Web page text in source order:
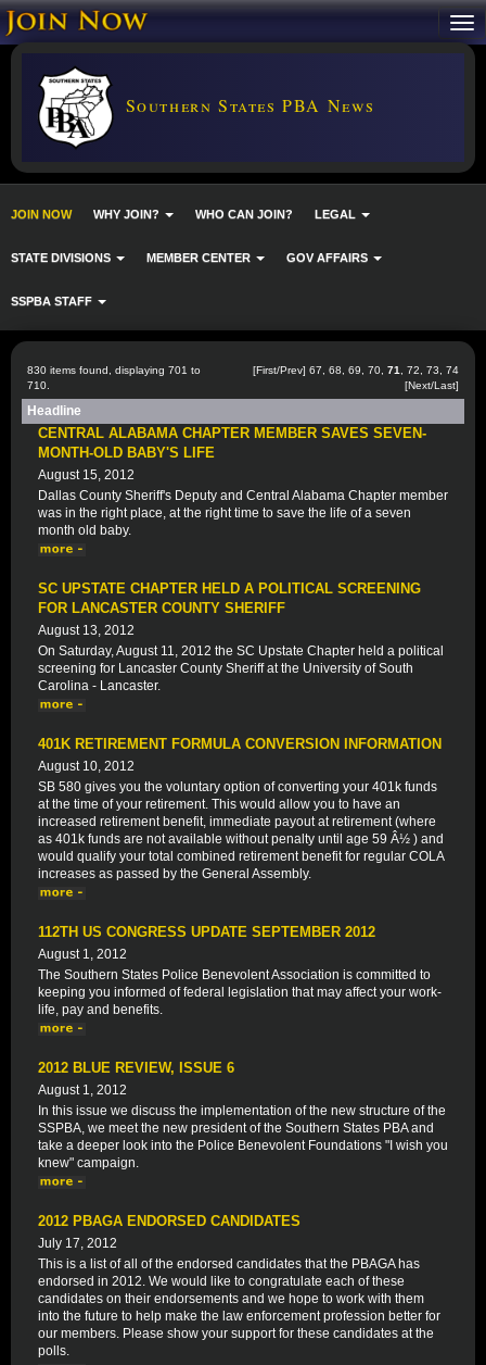
Southern States PBA News
JOIN NOW WHY JOIN? WHO CAN JOIN? LEGAL
STATE DIVISIONS MEMBER CENTER GOV AFFAIRS
SSPBA STAFF
830 items found, displaying 701 to
710.
[First/Prev] 67 68 69 70 71 72 73
74
[Next/Last]
Headline
CENTRAL ALABAMA CHAPTER MEMBER SAVES SEVEN-
MONTH-OLD BABY'S LIFE
August 15, 2012
Dallas County Sheriff's Deputy and Central Alabama Chapter member
was in the right place, at the right time to save the life of a seven
month old baby.
SC UPSTATE CHAPTER HELD A POLITICAL SCREENING
FOR LANCASTER COUNTY SHERIFF
August 13, 2012
On Saturday, August 11, 2012 the SC Upstate Chapter held a political
screening for Lancaster County Sheriff at the University of South
Carolina - Lancaster.
401K RETIREMENT FORMULA CONVERSION INFORMATION
August 10, 2012
SB 580 gives you the voluntary option of converting your 401k funds
at the time of your retirement. This would allow you to have an
increased retirement benefit, immediate payout at retirement (where
as 401k funds are not available without penalty until age 59 Â½ ) and
would qualify your total combined retirement benefit for regular COLA
increases as passed by the General Assembly.
112TH US CONGRESS UPDATE SEPTEMBER 2012
August 1, 2012
The Southern States Police Benevolent Association is committed to
keeping you informed of federal legislation that may affect your work-
life, pay and benefits.
2012 BLUE REVIEW, ISSUE 6
August 1, 2012
In this issue we discuss the implementation of the new structure of the
SSPBA, we meet the new president of the Southern States PBA and
take a deeper look into the Police Benevolent Foundations "I wish you
knew" campaign.
2012 PBAGA ENDORSED CANDIDATES
July 17, 2012
This is a list of all of the endorsed candidates that the PBAGA has
endorsed in 2012. We would like to congratulate each of these
candidates on their endorsements and we hope to work with them
into the future to help make the law enforcement profession better for
our members. Please show your support for these candidates at the
polls.